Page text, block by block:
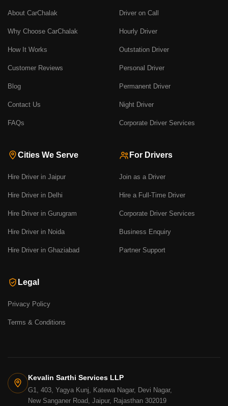
About CarChalak
Why Choose CarChalak
How It Works
Customer Reviews
Blog
Contact Us
FAQs
Driver on Call
Hourly Driver
Outstation Driver
Personal Driver
Permanent Driver
Night Driver
Corporate Driver Services
Cities We Serve
Hire Driver in Jaipur
Hire Driver in Delhi
Hire Driver in Gurugram
Hire Driver in Noida
Hire Driver in Ghaziabad
For Drivers
Join as a Driver
Hire a Full-Time Driver
Corporate Driver Services
Business Enquiry
Partner Support
Legal
Privacy Policy
Terms & Conditions
Kevalin Sarthi Services LLP
G1, 403, Yagya Kunj, Katewa Nagar, Devi Nagar,
New Sanganer Road, Jaipur, Rajasthan 302019